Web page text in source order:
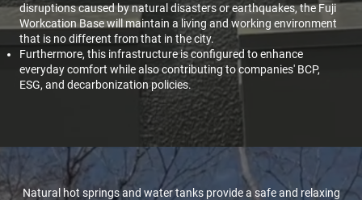
disruptions caused by natural disasters or earthquakes, the Fuji
Workcation Base will maintain a living and working environment
that is no different from that in the city.
Furthermore, this infrastructure is configured to enhance
everyday comfort while also contributing to companies' BCP,
ESG, and decarbonization policies.
Natural hot springs and water tanks provide a safe and relaxing